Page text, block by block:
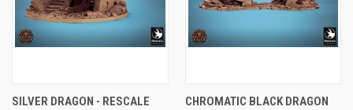
SILVER DRAGON - RESCALE
CHROMATIC BLACK DRAGON